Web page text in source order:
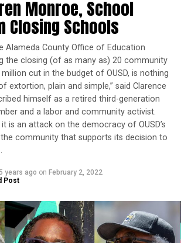
forward to building on IEUA’s legacy
water industry by collaborating with
regional stakeholders, staff, and
is and will remain committed to
reliable water supply for the
to a four-year term on IEUA’s
was re-elected in November 2018to
for an area thatcircles
Bloomington
as a wastewater treatment facility
in addition to providing sewage
water and manufacturing renewable
and energy.
Monroe, School
Closing Schools
Alameda County Office of Education
the closing (of as many as) 20 community
cut in the budget of OUSD, is nothing
extortion, plain and simple,” said Clarence
himself as a retired third-generation
and a labor and community activist.
is an attack on the democracy of OUSD’s
community that supports its decision to
5 years ago on February 2, 2022
Post